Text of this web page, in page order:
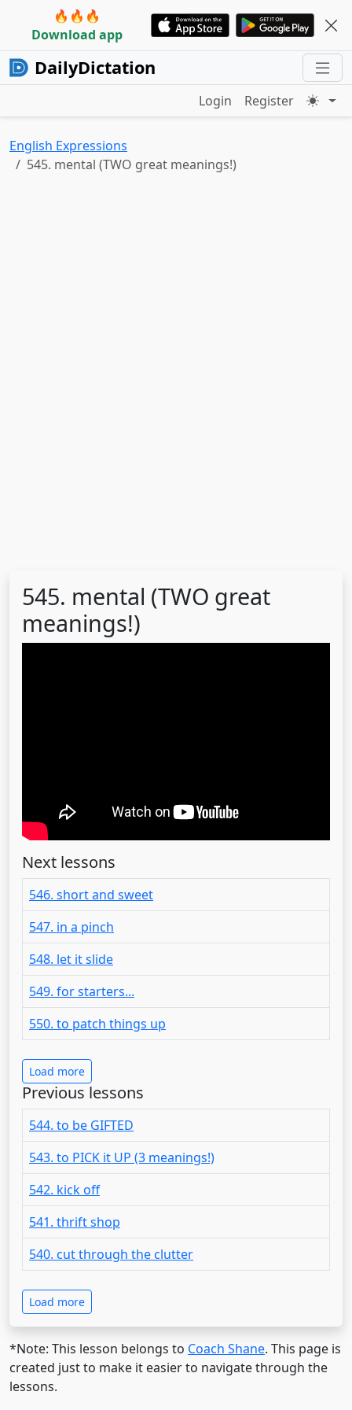
🔥🔥🔥
Download app
DailyDictation
Login Register
English Expressions
545. mental (TWO great meanings!)
545. mental (TWO great
meanings!)
Next lessons
546. short and sweet
547. in a pinch
548. let it slide
549. for starters...
550. to patch things up
Load more
Previous lessons
544. to be GIFTED
543. to PICK it UP (3 meanings!)
542. kick off
541. thrift shop
540. cut through the clutter
Load more
*Note: This lesson belongs to Coach Shane. This page is
created just to make it easier to navigate through the
lessons.